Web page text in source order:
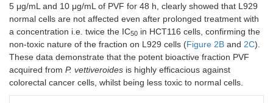
5 μg/mL and 10 μg/mL of PVF for 48 h, clearly showed that L929
normal cells are not affected even after prolonged treatment with
a concentration i.e. twice the IC50 in HCT116 cells, confirming the
non-toxic nature of the fraction on L929 cells (Figure 2B and 2C).
These data demonstrate that the potent bioactive fraction PVF
acquired from P. vettiveroides is highly efficacious against
colorectal cancer cells, whilst being less toxic to normal cells.